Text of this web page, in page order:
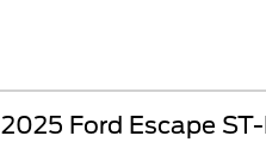
2025 Ford Escape